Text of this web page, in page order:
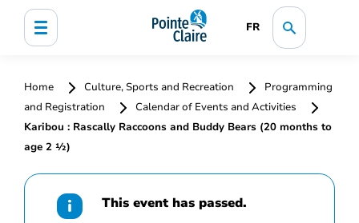
FR
Home Culture, Sports and Recreation
Programming
and Registration
Calendar of Events and Activities
Karibou : Rascally Raccoons and Buddy Bears (20 months to
age 2 ½)
This event has passed.